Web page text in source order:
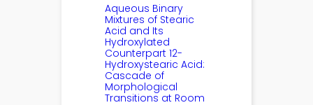
Aqueous Binary
Mixtures of Stearic
Acid and Its
Hydroxylated
Counterpart 12-
Hydroxystearic Acid:
Cascade of
Morphological
Transitions at Room